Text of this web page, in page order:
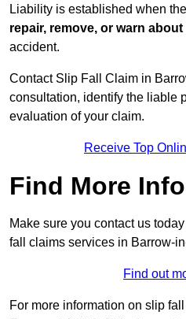
Liability is established when
repair, remove, or warn
accident.
Contact Slip Fall Claim in
consultation, identify the liable
evaluation of your claim.
Receive Top
Find More Info
Make sure you contact us
fall claims services in Barrow-
Find out
For more information on slip